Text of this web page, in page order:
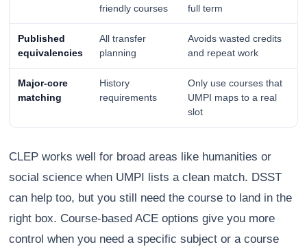
friendly courses
full term
Published
equivalencies
All transfer
planning
Avoids wasted credits
and repeat work
Major-core
matching
History
requirements
Only use courses that
UMPI maps to a real
slot
CLEP works well for broad areas like humanities or
social science when UMPI lists a clean match. DSST
can help too, but you still need the course to land in the
right box. Course-based ACE options give you more
control when you need a specific subject or a course